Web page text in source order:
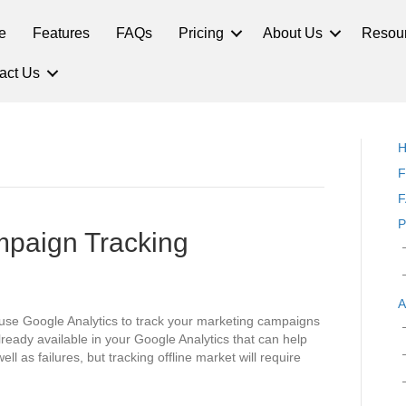
Features FAQs Pricing About Us
Us
Tracking
Google Analytics to track your marketing campaigns
available in your Google Analytics that can help
as failures, but tracking offline market will require